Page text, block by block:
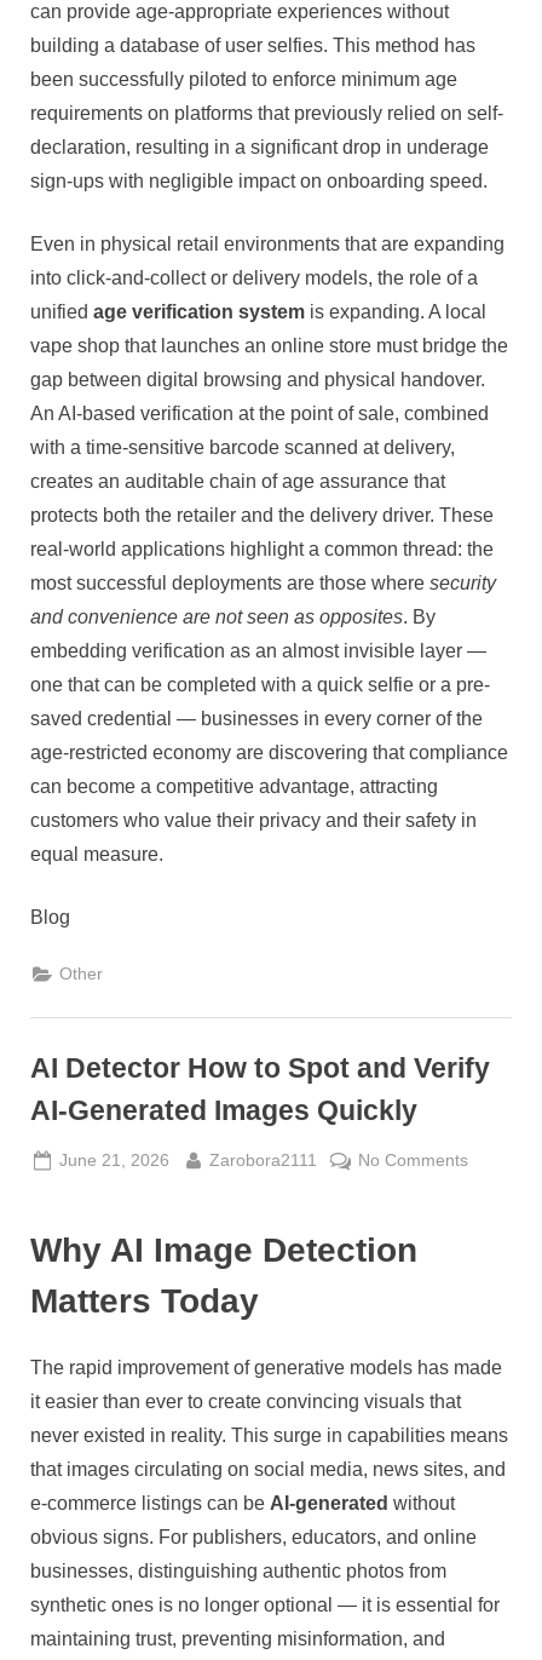
can provide age-appropriate experiences without
building a database of user selfies. This method has
been successfully piloted to enforce minimum age
requirements on platforms that previously relied on self-
declaration, resulting in a significant drop in underage
sign-ups with negligible impact on onboarding speed.
Even in physical retail environments that are expanding
into click-and-collect or delivery models, the role of a
unified age verification system is expanding. A local
vape shop that launches an online store must bridge the
gap between digital browsing and physical handover.
An AI-based verification at the point of sale, combined
with a time-sensitive barcode scanned at delivery,
creates an auditable chain of age assurance that
protects both the retailer and the delivery driver. These
real-world applications highlight a common thread: the
most successful deployments are those where security
and convenience are not seen as opposites. By
embedding verification as an almost invisible layer —
one that can be completed with a quick selfie or a pre-
saved credential — businesses in every corner of the
age-restricted economy are discovering that compliance
can become a competitive advantage, attracting
customers who value their privacy and their safety in
equal measure.
Blog
Other
AI Detector How to Spot and Verify
AI-Generated Images Quickly
Posted
June 21, 2026 By
Zarobora2111 No Commentson
Images
Quickly
Why AI Image Detection
Matters Today
The rapid improvement of generative models has made
it easier than ever to create convincing visuals that
never existed in reality. This surge in capabilities means
that images circulating on social media, news sites, and
e-commerce listings can be AI-generated without
obvious signs. For publishers, educators, and online
businesses, distinguishing authentic photos from
synthetic ones is no longer optional — it is essential for
maintaining trust, preventing misinformation, and